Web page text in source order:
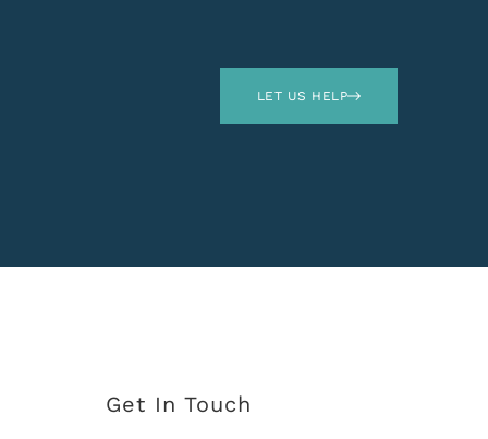
LET US HELP
Get In Touch